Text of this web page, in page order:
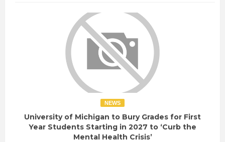
NEWS
University of Michigan to Bury Grades for First
Year Students Starting in 2027 to ‘Curb the
Mental Health Crisis’